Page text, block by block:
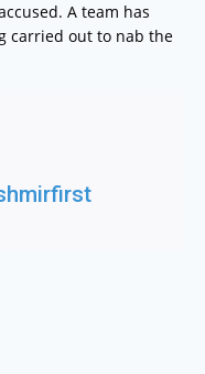
A team has
carried out to nab the